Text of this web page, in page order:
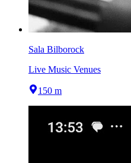
Sala Bilborock
Live Music Venues
150 m